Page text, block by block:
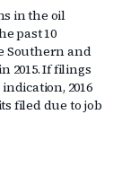
in the oil
past 10
Southern and
2015. If filings
2016
filed due to job